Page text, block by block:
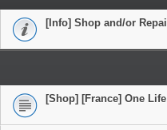
[Info] Shop and/or
[Shop] [France] One